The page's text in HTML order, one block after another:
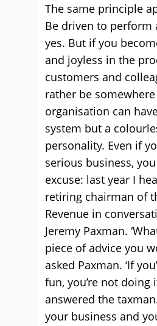
The same principle
Be driven to perform
yes. But if you
and joyless in the
customers and
rather be
organisation can
system but a
personality. Even if
serious business,
excuse: last year I
retiring chairman of
Revenue in
Jeremy Paxman.
piece of advice you
asked Paxman. ‘If
fun, you’re not doing
answered the
your business and